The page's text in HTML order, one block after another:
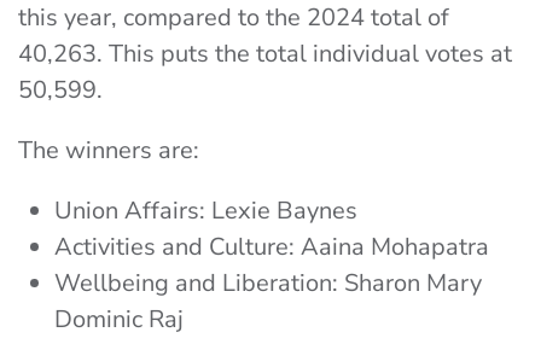
this year, compared to the 2024 total of
40,263. This puts the total individual votes at
50,599.
The winners are:
Union Affairs: Lexie Baynes
Activities and Culture: Aaina Mohapatra
Wellbeing and Liberation: Sharon Mary
Dominic Raj